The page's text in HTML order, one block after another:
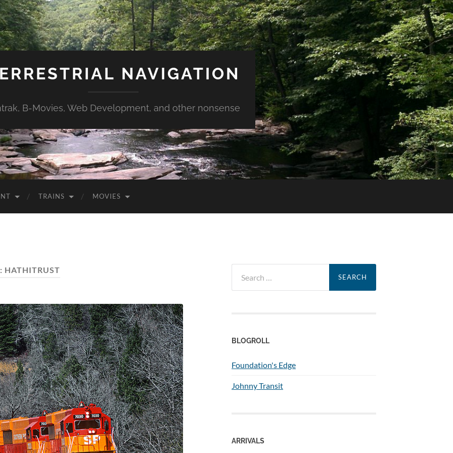
NAVIGATION
B-Movies, Web Development, and other nonsense
TRAINS MOVIES
HATHITRUST
for:
BLOGROLL
Foundation's Edge
Johnny Transit
ARRIVALS